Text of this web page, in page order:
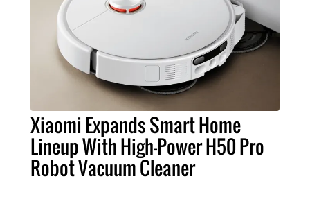
Xiaomi Expands Smart Home
Lineup With High-Power H50 Pro
Robot Vacuum Cleaner